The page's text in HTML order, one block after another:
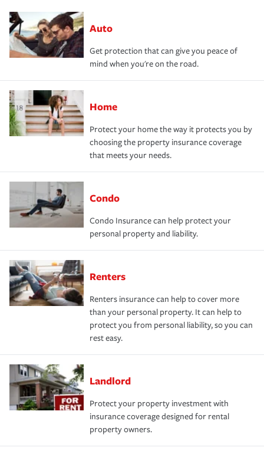
Auto
Get protection that can give you peace of
mind when you're on the road.
Home
Protect your home the way it protects you by
choosing the property insurance coverage
that meets your needs.
Condo
Condo Insurance can help protect your
personal property and liability.
Renters
Renters insurance can help to cover more
than your personal property. It can help to
protect you from personal liability, so you can
rest easy.
Landlord
Protect your property investment with
insurance coverage designed for rental
property owners.